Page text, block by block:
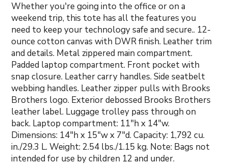
Whether you're going into the office or on a
weekend trip, this tote has all the features you
need to keep your technology safe and secure.. 12-
ounce cotton canvas with DWR finish. Leather trim
and details. Metal zippered main compartment.
Padded laptop compartment. Front pocket with
snap closure. Leather carry handles. Side seatbelt
webbing handles. Leather zipper pulls with Brooks
Brothers logo. Exterior debossed Brooks Brothers
leather label. Luggage trolley pass through on
back. Laptop compartment: 11"h x 14"w.
Dimensions: 14"h x 15"w x 7"d. Capacity: 1,792 cu.
in./29.3 L. Weight: 2.54 lbs./1.15 kg. Note: Bags not
intended for use by children 12 and under.